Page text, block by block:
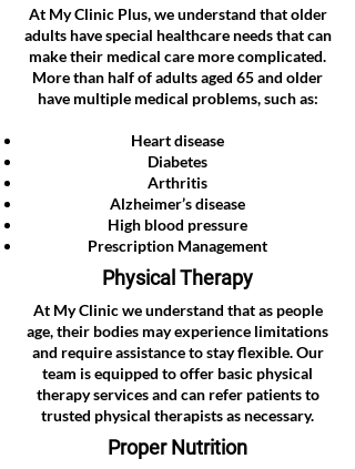
At My Clinic Plus, we understand that older
adults have special healthcare needs that can
make their medical care more complicated.
More than half of adults aged 65 and older
have multiple medical problems, such as:
Heart disease
Diabetes
Arthritis
Alzheimer’s disease
High blood pressure
Prescription Management
Physical Therapy
At My Clinic we understand that as people
age, their bodies may experience limitations
and require assistance to stay flexible. Our
team is equipped to offer basic physical
therapy services and can refer patients to
trusted physical therapists as necessary.
Proper Nutrition